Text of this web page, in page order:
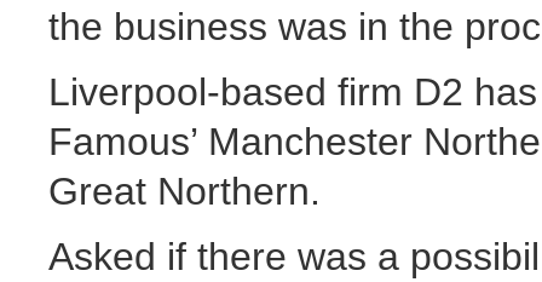
the business was in the
Liverpool-based firm D2
Famous’ Manchester
Great Northern.
Asked if there was a